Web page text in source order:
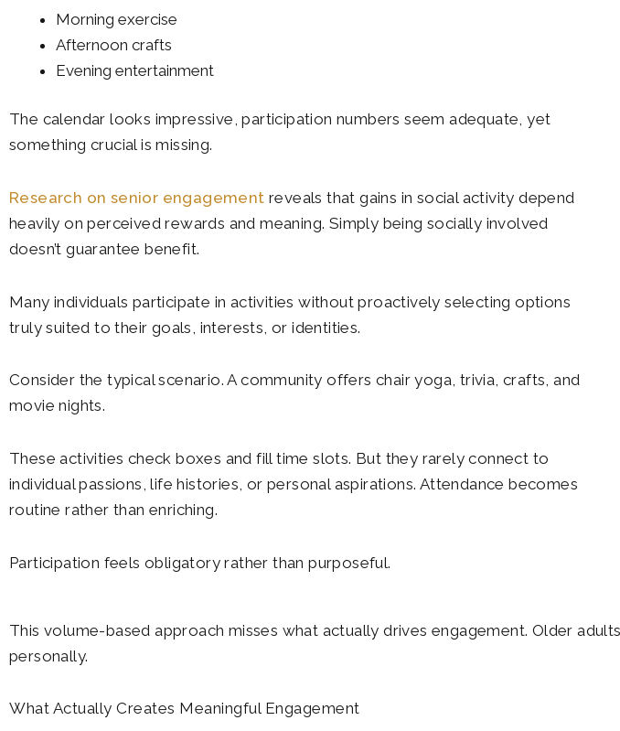
Morning exercise
Afternoon crafts
Evening entertainment
The calendar looks impressive, participation numbers seem adequate, yet
something crucial is missing.
Research on senior engagement reveals that gains in social activity depend
heavily on perceived rewards and meaning. Simply being socially involved
doesn’t guarantee benefit.
Many individuals participate in activities without proactively selecting options
truly suited to their goals, interests, or identities.
Consider the typical scenario. A community offers chair yoga, trivia, crafts, and
movie nights.
These activities check boxes and fill time slots. But they rarely connect to
individual passions, life histories, or personal aspirations. Attendance becomes
routine rather than enriching.
Participation feels obligatory rather than purposeful.
This volume-based approach misses what actually drives engagement. Older
personally.
What Actually Creates Meaningful Engagement